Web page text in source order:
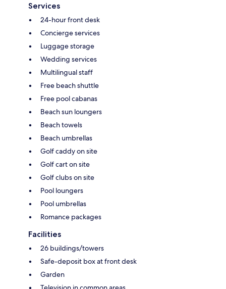
Services
24-hour front desk
Concierge services
Luggage storage
Wedding services
Multilingual staff
Free beach shuttle
Free pool cabanas
Beach sun loungers
Beach towels
Beach umbrellas
Golf caddy on site
Golf cart on site
Golf clubs on site
Pool loungers
Pool umbrellas
Romance packages
Facilities
26 buildings/towers
Safe-deposit box at front desk
Garden